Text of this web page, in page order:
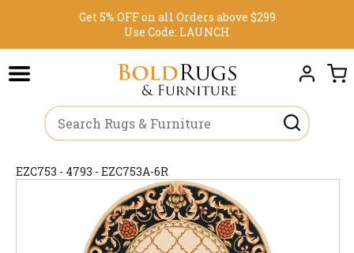
Get 5% OFF on all Orders above $299
Use Code: LAUNCH
EZC753 - 4793 - EZC753A-6R